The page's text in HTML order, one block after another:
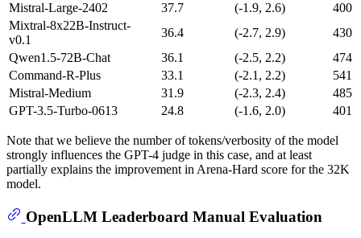
Mistral-Large-2402
37.7 (-1.9, 2.6)
400
Mixtral-8x22B-Instruct-
v0.1
36.4 (-2.7, 2.9)
430
Qwen1.5-72B-Chat
36.1 (-2.5, 2.2)
474
Command-R-Plus
33.1 (-2.1, 2.2)
541
Mistral-Medium
31.9 (-2.3, 2.4)
485
GPT-3.5-Turbo-0613
24.8 (-1.6, 2.0) 401
Note that we believe the number of tokens/verbosity of the model
strongly influences the GPT-4 judge in this case, and at least
partially explains the improvement in Arena-Hard score for the 32K
model.
OpenLLM Leaderboard Manual Evaluation